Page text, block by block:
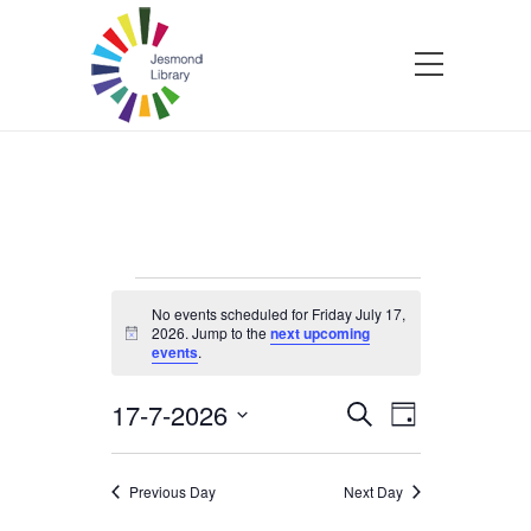
Events
for
Friday
July
Notice
No events scheduled for Friday July 17,
2026. Jump to thenext upcoming
events.
Events
Search
SearchEvent
Views
Day
17-7-2026
Select
Previous Day Next Day